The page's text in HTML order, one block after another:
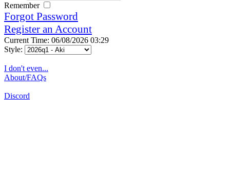
Remember
Forgot Password
Register an Account
Current Time: 06/08/2026 03:29
Style:
I don't even...
About/FAQs
Discord